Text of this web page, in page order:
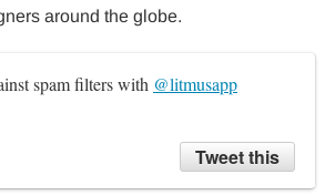
around the globe.
spam filters with @litmusapp
Tweet this